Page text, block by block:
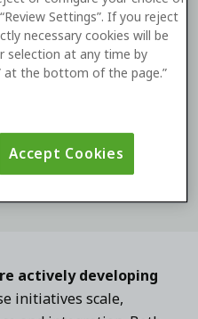
actively developing
initiatives scale,
and the Google
Service apply.
to the processing of
as described in our
.
Settings”. If you reject
necessary cookies will be
selection at any time by
at the bottom of the page.”
Accept Cookies